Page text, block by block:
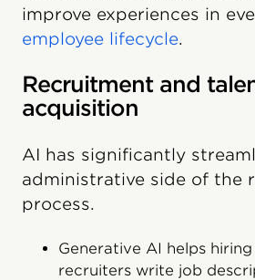
improve experiences in
employee lifecycle.
Recruitment and
acquisition
AI has significantly
administrative side of the
process.
Generative AI helps
recruiters write job